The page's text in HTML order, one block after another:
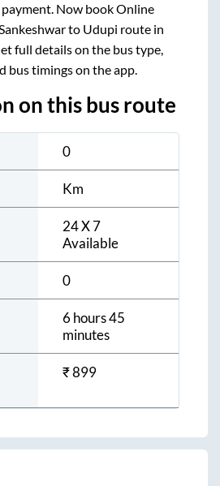
payment. Now book Online
to Udupi route in
full details on the bus type,
bus timings on the app.
on this bus route
0
Km
24 X 7
Available
0
6 hours 45
minutes
₹899